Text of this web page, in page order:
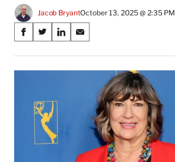
Jacob BryantOctober 13, 2025 @ 2:35 PM
Share
on
Social
Media
S
a
r
S
a
r
n
X
(
f
S
a
r
S
a
r
i